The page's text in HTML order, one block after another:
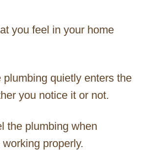
you feel in your home
plumbing quietly enters the
you notice it or not.
the plumbing when
properly.